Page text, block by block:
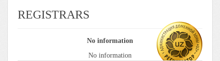
REGISTRARS
No information
No information